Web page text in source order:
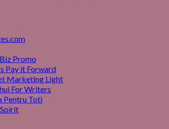
Promo
Pay it Forward
Marketing Light
For Writers
Pentru Toti